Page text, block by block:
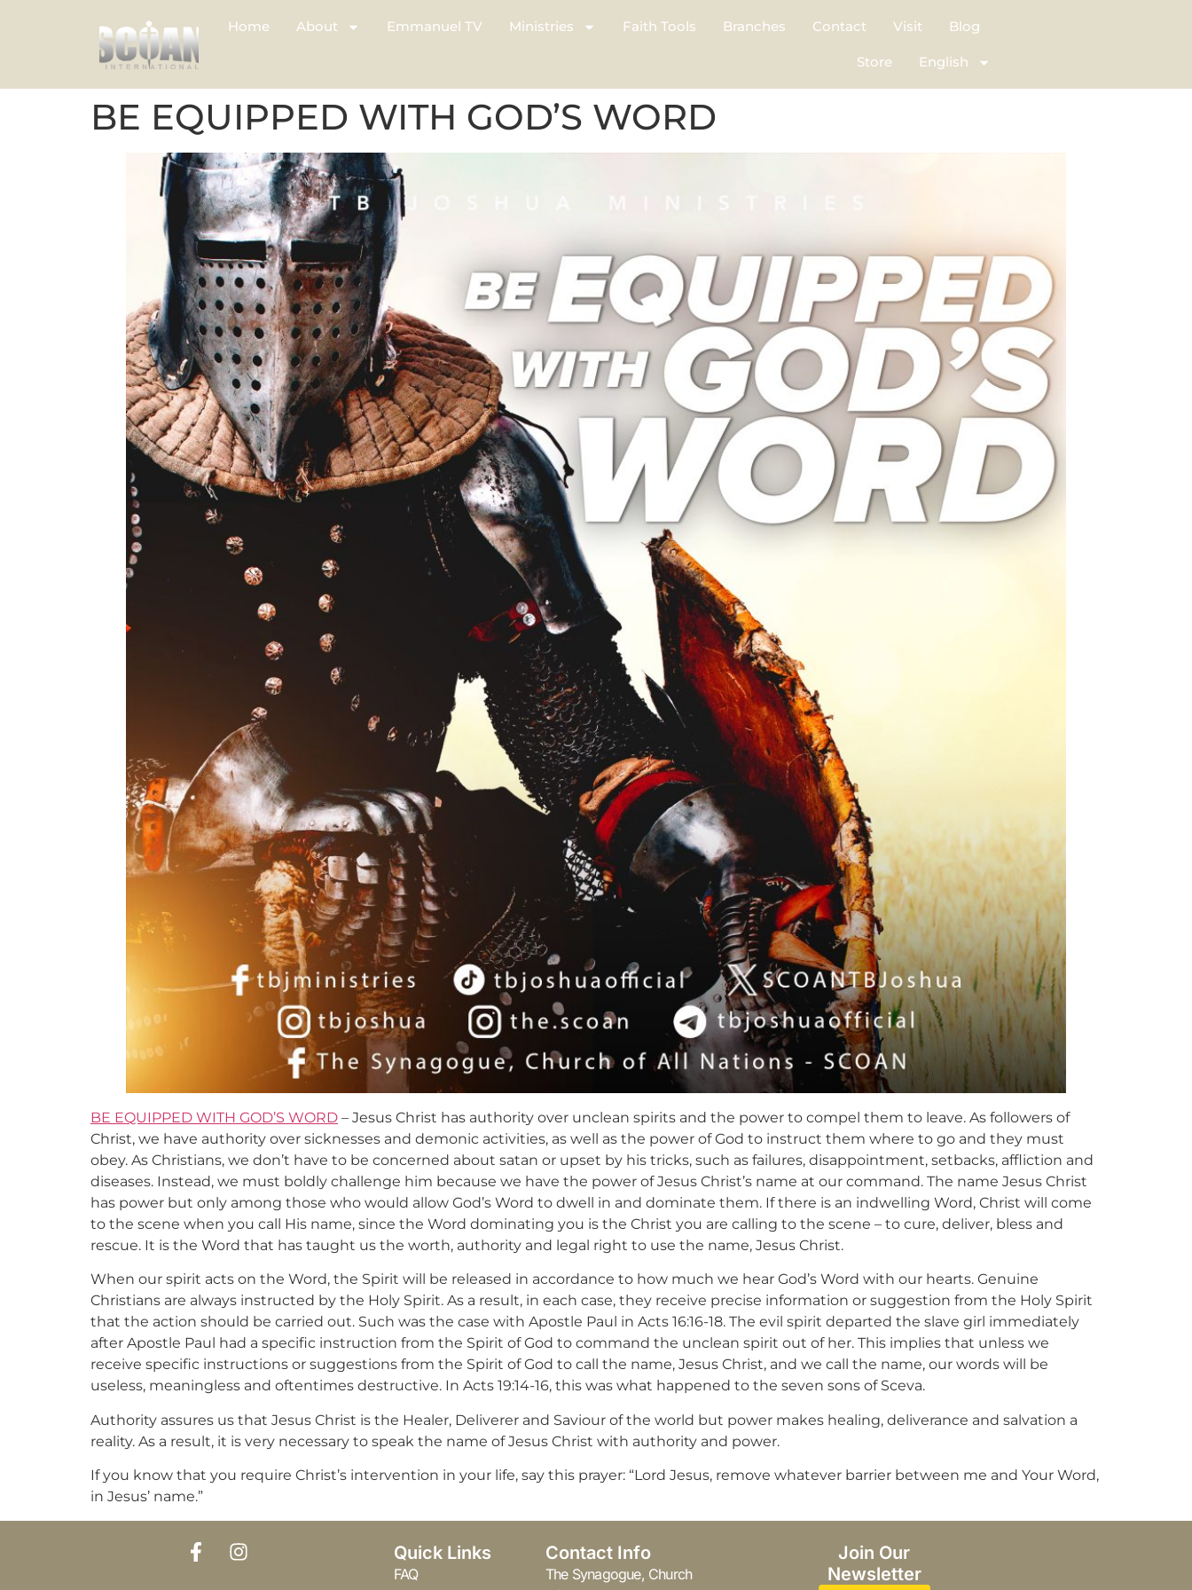
Home About Emmanuel TV Ministries Faith Tools Branches Contact Visit Blog
Store English
BE EQUIPPED WITH GOD’S WORD
BE EQUIPPED WITH GOD’S WORD – Jesus Christ has authority over unclean spirits and the power to compel them to leave. As followers of
Christ, we have authority over sicknesses and demonic activities, as well as the power of God to instruct them where to go and they must
obey. As Christians, we don’t have to be concerned about satan or upset by his tricks, such as failures, disappointment, setbacks, affliction and
diseases. Instead, we must boldly challenge him because we have the power of Jesus Christ’s name at our command. The name Jesus Christ
has power but only among those who would allow God’s Word to dwell in and dominate them. If there is an indwelling Word, Christ will come
to the scene when you call His name, since the Word dominating you is the Christ you are calling to the scene – to cure, deliver, bless and
rescue. It is the Word that has taught us the worth, authority and legal right to use the name, Jesus Christ.
When our spirit acts on the Word, the Spirit will be released in accordance to how much we hear God’s Word with our hearts. Genuine
Christians are always instructed by the Holy Spirit. As a result, in each case, they receive precise information or suggestion from the Holy Spirit
that the action should be carried out. Such was the case with Apostle Paul in Acts 16:16-18. The evil spirit departed the slave girl immediately
after Apostle Paul had a specific instruction from the Spirit of God to command the unclean spirit out of her. This implies that unless we
receive specific instructions or suggestions from the Spirit of God to call the name, Jesus Christ, and we call the name, our words will be
useless, meaningless and oftentimes destructive. In Acts 19:14-16, this was what happened to the seven sons of Sceva.
Authority assures us that Jesus Christ is the Healer, Deliverer and Saviour of the world but power makes healing, deliverance and salvation a
reality. As a result, it is very necessary to speak the name of Jesus Christ with authority and power.
If you know that you require Christ’s intervention in your life, say this prayer: “Lord Jesus, remove whatever barrier between me and Your Word,
in Jesus’ name.”
Quick Links
FAQ
Contact Info
The Synagogue, Church
Join Our
Newsletter